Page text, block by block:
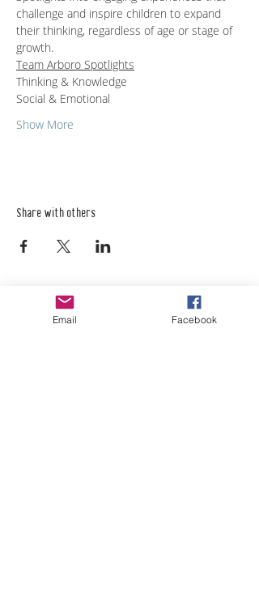
challenge and inspire children to expand
their thinking, regardless of age or stage of
growth.
Team Arboro Spotlights
Thinking & Knowledge
Social & Emotional
Show More
Share with others
Empower Yourself
Email Facebook